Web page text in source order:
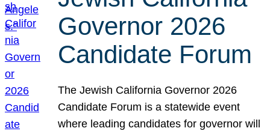
Governor 2026
Candidate Forum
The Jewish California Governor 2026
Candidate Forum is a statewide event
where leading candidates for governor will